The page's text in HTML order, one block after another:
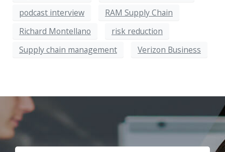
podcast interview
RAM Supply Chain
Richard Montellano
risk reduction
Supply chain management
Verizon Business